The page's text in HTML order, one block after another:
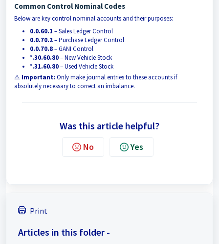
Common Control Nominal Codes
Below are key control nominal accounts and their purposes:
0.0.60.1 – Sales Ledger Control
0.0.70.2– Purchase Ledger Control
0.0.70.8– GANI Control
*.30.60.80– New Vehicle Stock
*.31.60.80– Used Vehicle Stock
⚠ Important: Only make journal entries to these accounts if
absolutely necessary to correct an imbalance.
Was this article helpful?
No Yes
Print
Articles in this folder -